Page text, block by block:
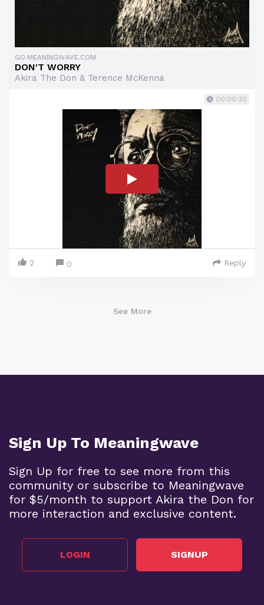
GO.MEANINGWAVE.COM
DON'T WORRY
Akira The Don & Terence McKenna
00:00:30
2 0 Reply
See More
Sign Up To Meaningwave
Sign Up for free to see more from this
community or subscribe to Meaningwave
for $5/month to support Akira the Don for
more interaction and exclusive content.
LOGIN SIGNUP